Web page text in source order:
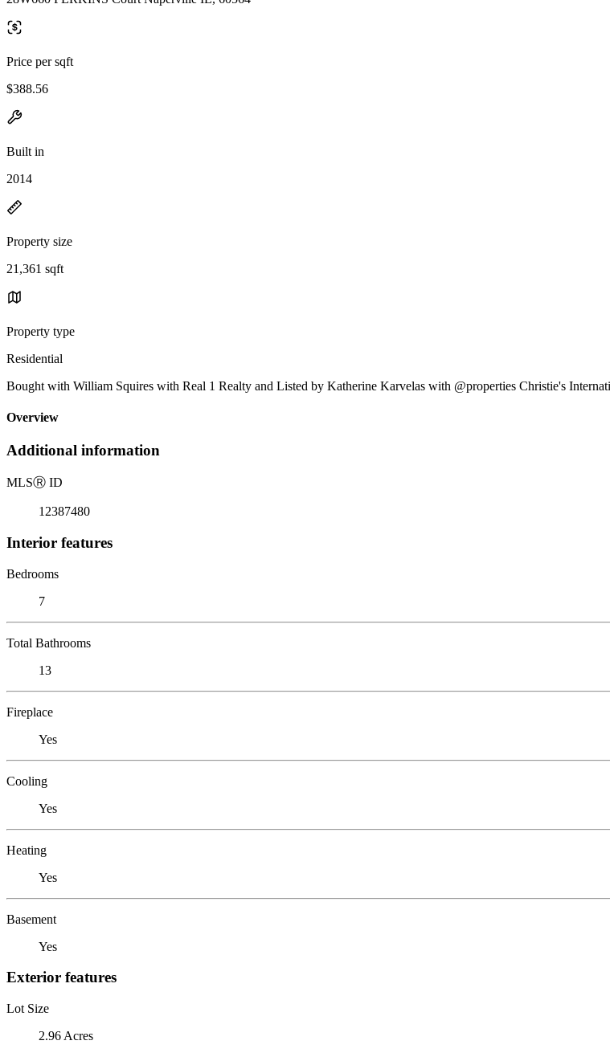
Price per sqft
$388.56
Built in
2014
Property size
21,361 sqft
Property type
Residential
Bought with William Squires with Real 1 Realty and Listed by Katherine Karvelas with @properties Christie's
Overview
Additional information
MLSⓇ ID
12387480
Interior features
Bedrooms
7
Total Bathrooms
13
Fireplace
Yes
Cooling
Yes
Heating
Yes
Basement
Yes
Exterior features
Lot Size
2.96 Acres